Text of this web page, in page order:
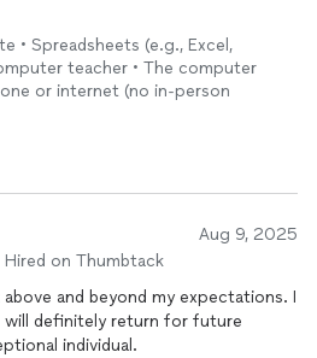
• Spreadsheets (e.g., Excel,
teacher • The computer
or internet (no in-person
Aug 9, 2025
Hired on Thumbtack
and beyond my expectations. I
will definitely return for future
individual.